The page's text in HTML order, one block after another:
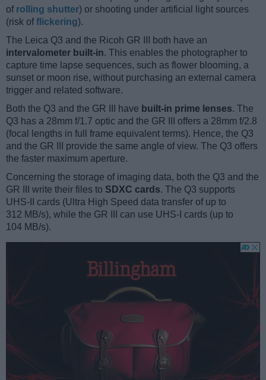
of rolling shutter) or shooting under artificial light sources
(risk offlickering).
The Leica Q3 and the Ricoh GR III both have an
intervalometer built-in. This enables the photographer to
capture time lapse sequences, such as flower blooming, a
sunset or moon rise, without purchasing an external camera
trigger and related software.
Both the Q3 and the GR III have built-in prime lenses. The
Q3 has a 28mm f/1.7 optic and the GR III offers a 28mm f/2.8
(focal lengths in full frame equivalent terms). Hence, the Q3
and the GR III provide the same angle of view. The Q3 offers
the faster maximum aperture.
Concerning the storage of imaging data, both the Q3 and the
GR III write their files to SDXC cards. The Q3 supports
UHS-II cards (Ultra High Speed data transfer of up to
312 MB/s), while the GR III can use UHS-I cards (up to
104 MB/s).